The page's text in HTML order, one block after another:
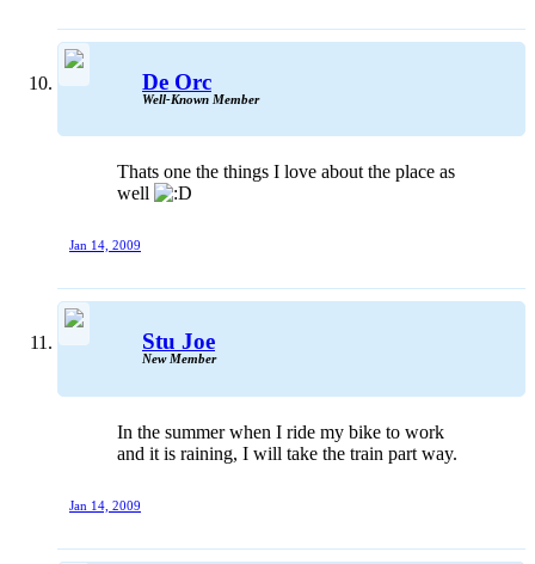
De Orc
Well-Known Member
Thats one the things I love about the place as
well
Jan 14, 2009
Stu Joe
New Member
In the summer when I ride my bike to work
and it is raining, I will take the train part way.
Jan 14, 2009